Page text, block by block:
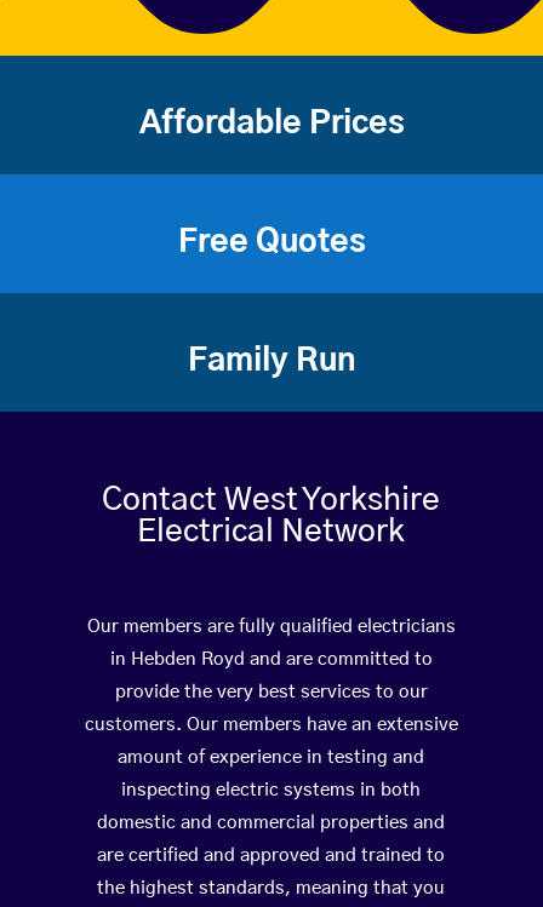
Affordable Prices
Free Quotes
Family Run
Contact West Yorkshire
Electrical Network
Our members are fully qualified electricians
in Hebden Royd and are committed to
provide the very best services to our
customers. Our members have an extensive
amount of experience in testing and
inspecting electric systems in both
domestic and commercial properties and
are certified and approved and trained to
the highest standards, meaning that you